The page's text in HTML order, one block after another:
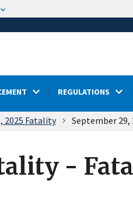
REGULATIONS
2025 Fatality September
-